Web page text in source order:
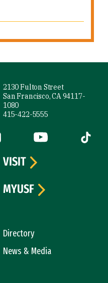
2130 Fulton Street
San Francisco, CA 94117-
1080
415-422-5555
is external)(link is external)
YouTube (link is
Tiktok
Directory
News & Media
VISIT
MYUSF